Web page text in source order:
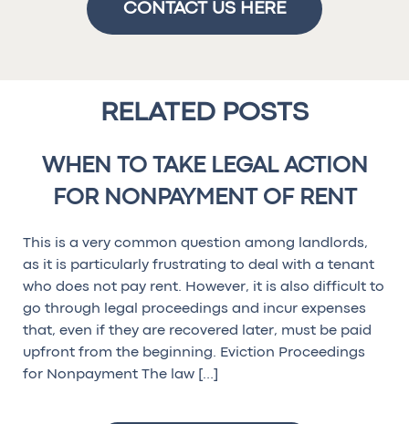
CONTACT US HERE
RELATED POSTS
WHEN TO TAKE LEGAL ACTION
FOR NONPAYMENT OF RENT
This is a very common question among landlords,
as it is particularly frustrating to deal with a tenant
who does not pay rent. However, it is also difficult to
go through legal proceedings and incur expenses
that, even if they are recovered later, must be paid
upfront from the beginning. Eviction Proceedings
for Nonpayment The law […]